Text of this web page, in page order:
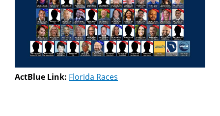
ActBlue Link: Florida Races